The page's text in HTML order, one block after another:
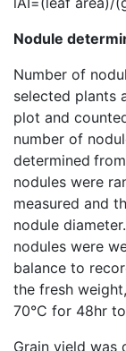
Nodule
Number of
selected plants
plot and
number of
determined from
nodules were
measured and
nodule
nodules were
balance to
the fresh
70°C for 48hr
Grain yield was